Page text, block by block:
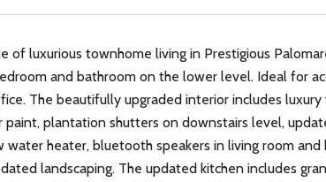
of luxurious townhome living in Prestigious
and bathroom on the lower level. Ideal for
The beautifully upgraded interior includes
paint, plantation shutters on downstairs level,
water heater, bluetooth speakers in living room
landscaping. The updated kitchen includes